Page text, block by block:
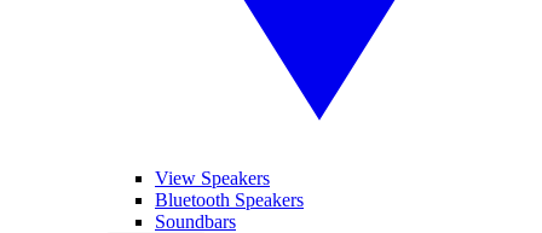
View Speakers
Bluetooth Speakers
Soundbars